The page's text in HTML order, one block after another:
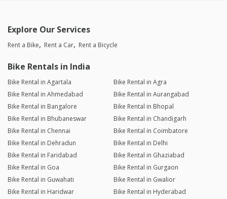
Explore Our Services
Rent a Bike Rent a Car Rent a Bicycle
Bike Rentals in India
Bike Rental in Agartala
Bike Rental in Agra
Bike Rental in Ahmedabad
Bike Rental in Aurangabad
Bike Rental in Bangalore
Bike Rental in Bhopal
Bike Rental in Bhubaneswar
Bike Rental in Chandigarh
Bike Rental in Chennai
Bike Rental in Coimbatore
Bike Rental in Dehradun
Bike Rental in Delhi
Bike Rental in Faridabad
Bike Rental in Ghaziabad
Bike Rental in Goa
Bike Rental in Gurgaon
Bike Rental in Guwahati
Bike Rental in Gwalior
Bike Rental in Haridwar
Bike Rental in Hyderabad